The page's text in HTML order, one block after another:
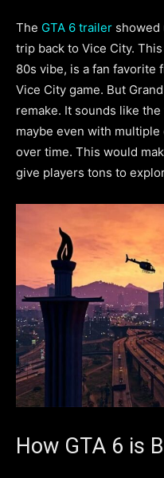
The GTA 6 trailer showed
trip back to Vice City.
80s vibe, is a fan favorite
Vice City game. But
remake. It sounds like
maybe even with
over time. This would
give players tons to
How GTA 6 is